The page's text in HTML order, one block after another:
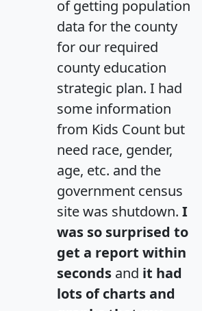
of getting population
data for the county
for our required
county education
strategic plan. I had
some information
from Kids Count but
need race, gender,
age, etc. and the
government census
site was shutdown. I
was so surprised to
get a report within
seconds and it had
lots of charts and